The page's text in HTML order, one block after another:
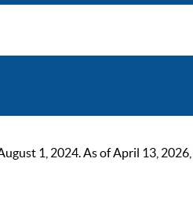
1, 2024. As of April 13,